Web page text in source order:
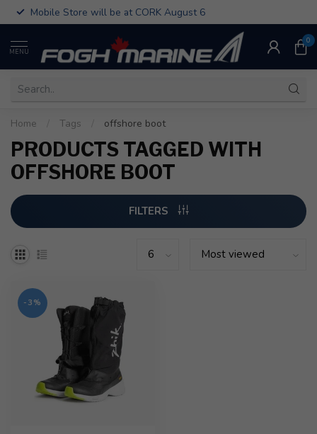
Mobile Store will be at CORK August 6
MENU
0
Home Tags offshore boot
PRODUCTS TAGGED WITH
OFFSHORE BOOT
FILTERS
-3%